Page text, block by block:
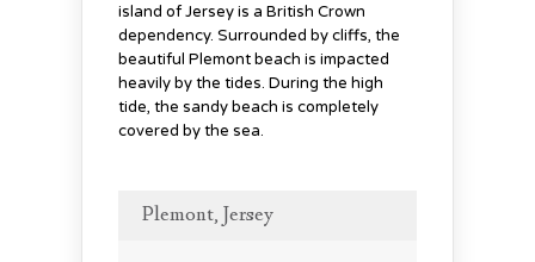
island of Jersey is a British Crown
dependency. Surrounded by cliffs, the
beautiful Plemont beach is impacted
heavily by the tides. During the high
tide, the sandy beach is completely
covered by the sea.
Plemont, Jersey